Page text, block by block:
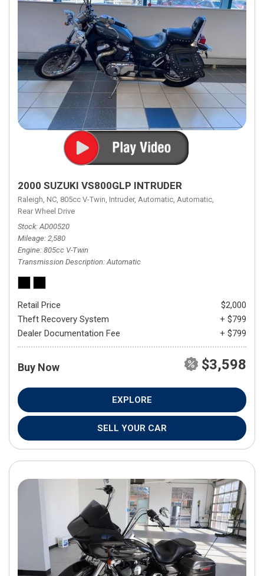
2000 SUZUKI VS800GLP INTRUDER
Raleigh, NC, 805cc V-Twin, Intruder, Automatic, Automatic,
Rear Wheel Drive
Stock AD00520
Mileage 2,580
Engine 805cc V-Twin
Transmission Description Automatic
Retail Price
$2,000
Theft Recovery System
+ $799
Dealer Documentation Fee
+ $799
Buy Now $3,598
EXPLORE
SELL YOUR CAR